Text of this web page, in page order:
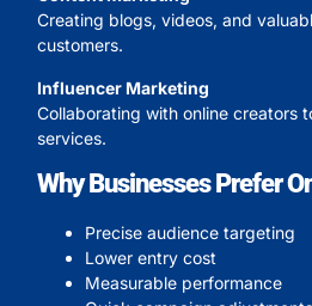
Creating blogs, videos, and
customers.
Influencer Marketing
Collaborating with online creators
services.
Why Businesses Prefer
Precise audience targeting
Lower entry cost
Measurable performance